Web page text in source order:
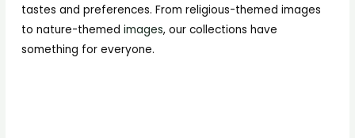
tastes and preferences. From religious-themed images
to nature-themedimages, our collections have
something for everyone.